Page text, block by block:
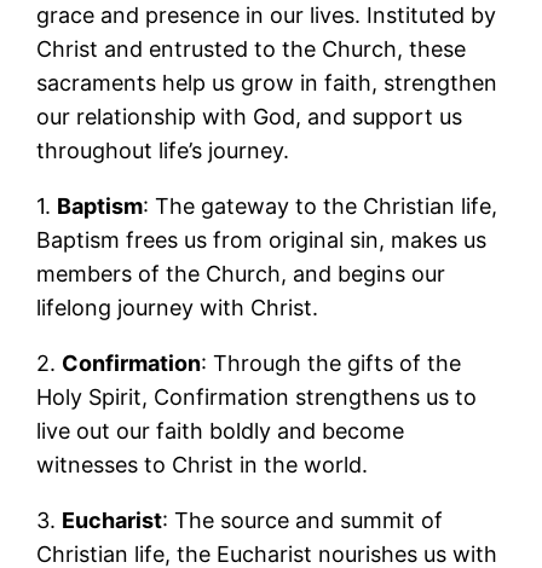
grace and presence in our lives. Instituted by
Christ and entrusted to the Church, these
sacraments help us grow in faith, strengthen
our relationship with God, and support us
throughout life’s journey.
1. Baptism: The gateway to the Christian life,
Baptism frees us from original sin, makes us
members of the Church, and begins our
lifelong journey with Christ.
2. Confirmation: Through the gifts of the
Holy Spirit, Confirmation strengthens us to
live out our faith boldly and become
witnesses to Christ in the world.
3. Eucharist: The source and summit of
Christian life, the Eucharist nourishes us with